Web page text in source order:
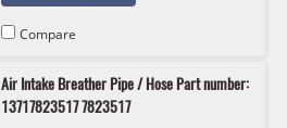
Compare
Air Intake Breather Pipe / Hose Part number:
13717823517 7823517